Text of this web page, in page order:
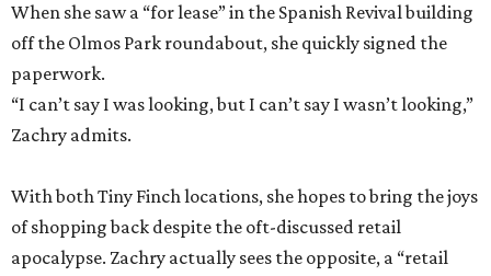
When she saw a “for lease” in the Spanish Revival building
off the Olmos Park roundabout, she quickly signed the
paperwork.
“I can’t say I was looking, but I can’t say I wasn’t looking,”
Zachry admits.
With both Tiny Finch locations, she hopes to bring the joys
of shopping back despite the oft-discussed retail
apocalypse. Zachry actually sees the opposite, a “retail